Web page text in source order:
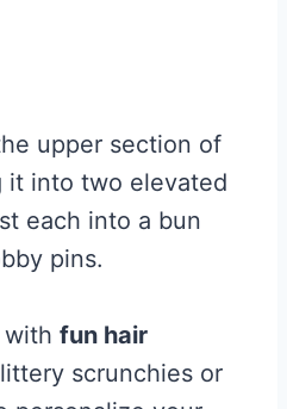
upper section of
it into two elevated
each into a bun
pins.
with fun hair
scrunchies or